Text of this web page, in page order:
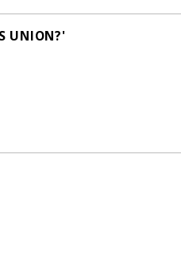
UNION?'